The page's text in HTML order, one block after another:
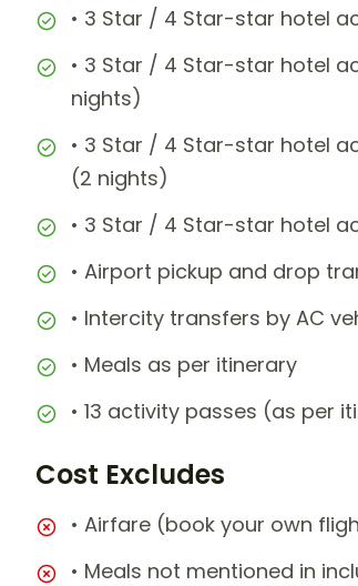
• 3 Star / 4 Star-star hotel
• 3 Star / 4 Star-star hotel
nights)
• 3 Star / 4 Star-star hotel
(2 nights)
• 3 Star / 4 Star-star hotel
• Airport pickup and drop
• Intercity transfers by AC
• Meals as per itinerary
• 13 activity passes (as per
Cost Excludes
• Airfare (book your own
• Meals not mentioned in